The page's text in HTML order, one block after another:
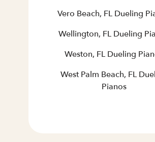
Vero Beach, FL Dueling
Wellington, FL Dueling
Weston, FL Dueling
West Palm Beach, FL
Pianos